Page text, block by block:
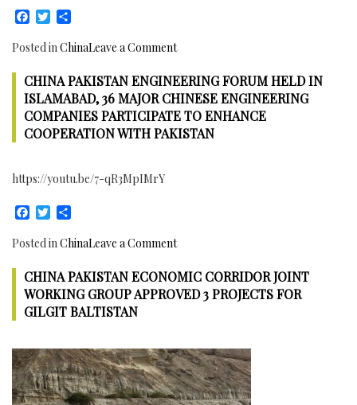
Economic
and
boost
Economic
activities
Facebook
Twitter
Posted inChinaLeave a Commenton
Pakistan
Economic
Corridor
Long
7th
meeting
on
2017:
CPEC
51st
Review
CHINA PAKISTAN ENGINEERING FORUM HELD IN
ISLAMABAD, 36 MAJOR CHINESE ENGINEERING
COMPANIES PARTICIPATE TO ENHANCE
COOPERATION WITH PAKISTAN
https://youtu.be/7-qR3MpIMrY
Facebook
Twitter
Posted inChinaLeave a Commenton
Pakistan
Engineering
Islamabad,
36
Major
CHINA PAKISTAN ECONOMIC CORRIDOR JOINT
WORKING GROUP APPROVED 3 PROJECTS FOR
GILGIT BALTISTAN